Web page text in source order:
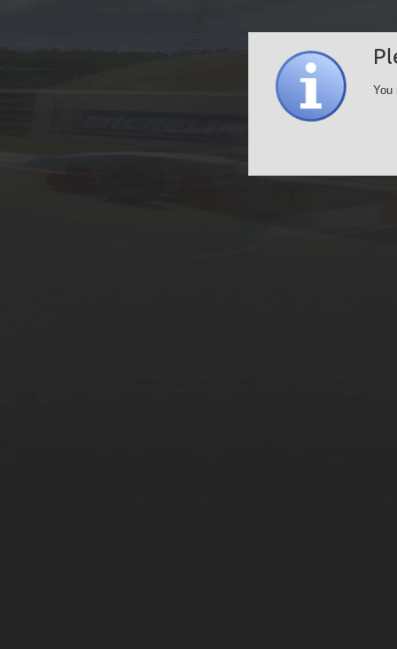
You